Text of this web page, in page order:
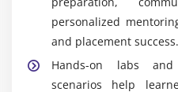
strategies with
structured governance
Risk Assessment Tools:
vulnerabilities and
proper
personalized
and placement success.
Hands-on labs and
scenarios help